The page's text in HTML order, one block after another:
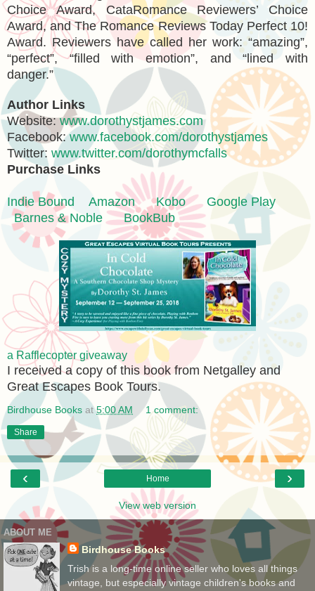
Choice Award, CataRomance Reviewers’ Choice
Award, and The Romance Reviews Today Perfect 10!
Award. Reviewers have called her work: “amazing”,
“perfect”, “filled with emotion”, and “lined with
danger.”
Author Links
Website:www.dorothystjames.com
Facebook:www.facebook.com/dorothystjames
Twitter: www.twitter.com/dorothymcfalls
Purchase Links
Indie Bound Amazon Kobo
Google Play
Barnes & Noble
BookBub
a Rafflecopter giveaway
I received a copy of this book from Netgalley and
Great Escapes Book Tours.
Birdhouse Books at5:00 AM 1 comment:
Share
‹ ›
Home
View web version
ABOUT ME
Birdhouse Books
Trish is a long-time online seller who loves all things
vintage, but especially vintage children's books and